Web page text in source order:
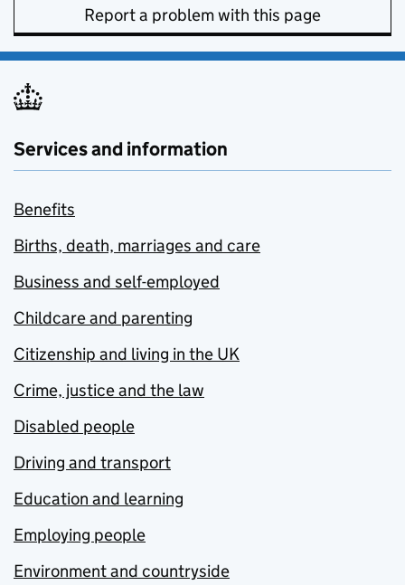
Report a problem with this page
Services and information
Benefits
Births, death, marriages and care
Business and self-employed
Childcare and parenting
Citizenship and living in the UK
Crime, justice and the law
Disabled people
Driving and transport
Education and learning
Employing people
Environment and countryside